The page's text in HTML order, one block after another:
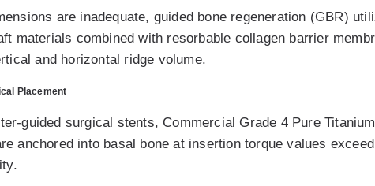
are inadequate, guided bone regeneration (GBR)
materials combined with resorbable collagen barrier
and horizontal ridge volume.
Placement
guided surgical stents, Commercial Grade 4 Pure
anchored into basal bone at insertion torque values